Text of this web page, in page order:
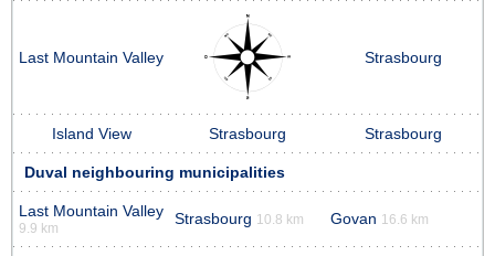
Last Mountain Valley Strasbourg
Island View Strasbourg Strasbourg
Duval neighbouring municipalities
Last Mountain Valley
9.9 km
Strasbourg 10.8 km Govan 16.6 km